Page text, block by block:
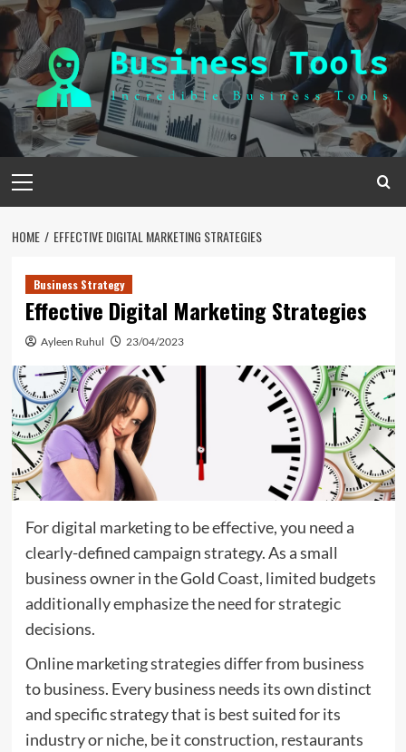
Skip
to
content
Menu
HOME EFFECTIVE DIGITAL MARKETING STRATEGIES
Business Strategy
Effective Digital Marketing Strategies
Ayleen Ruhul 23/04/2023
For digital marketing to be effective, you need a
clearly-defined campaign strategy. As a small
business owner in the Gold Coast, limited budgets
additionally emphasize the need for strategic
decisions.
Online marketing strategies differ from business
to business. Every business needs its own distinct
and specific strategy that is best suited for its
industry or niche, be it construction, restaurants